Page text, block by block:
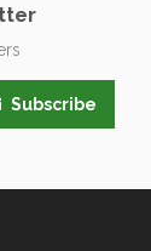
Subscribe